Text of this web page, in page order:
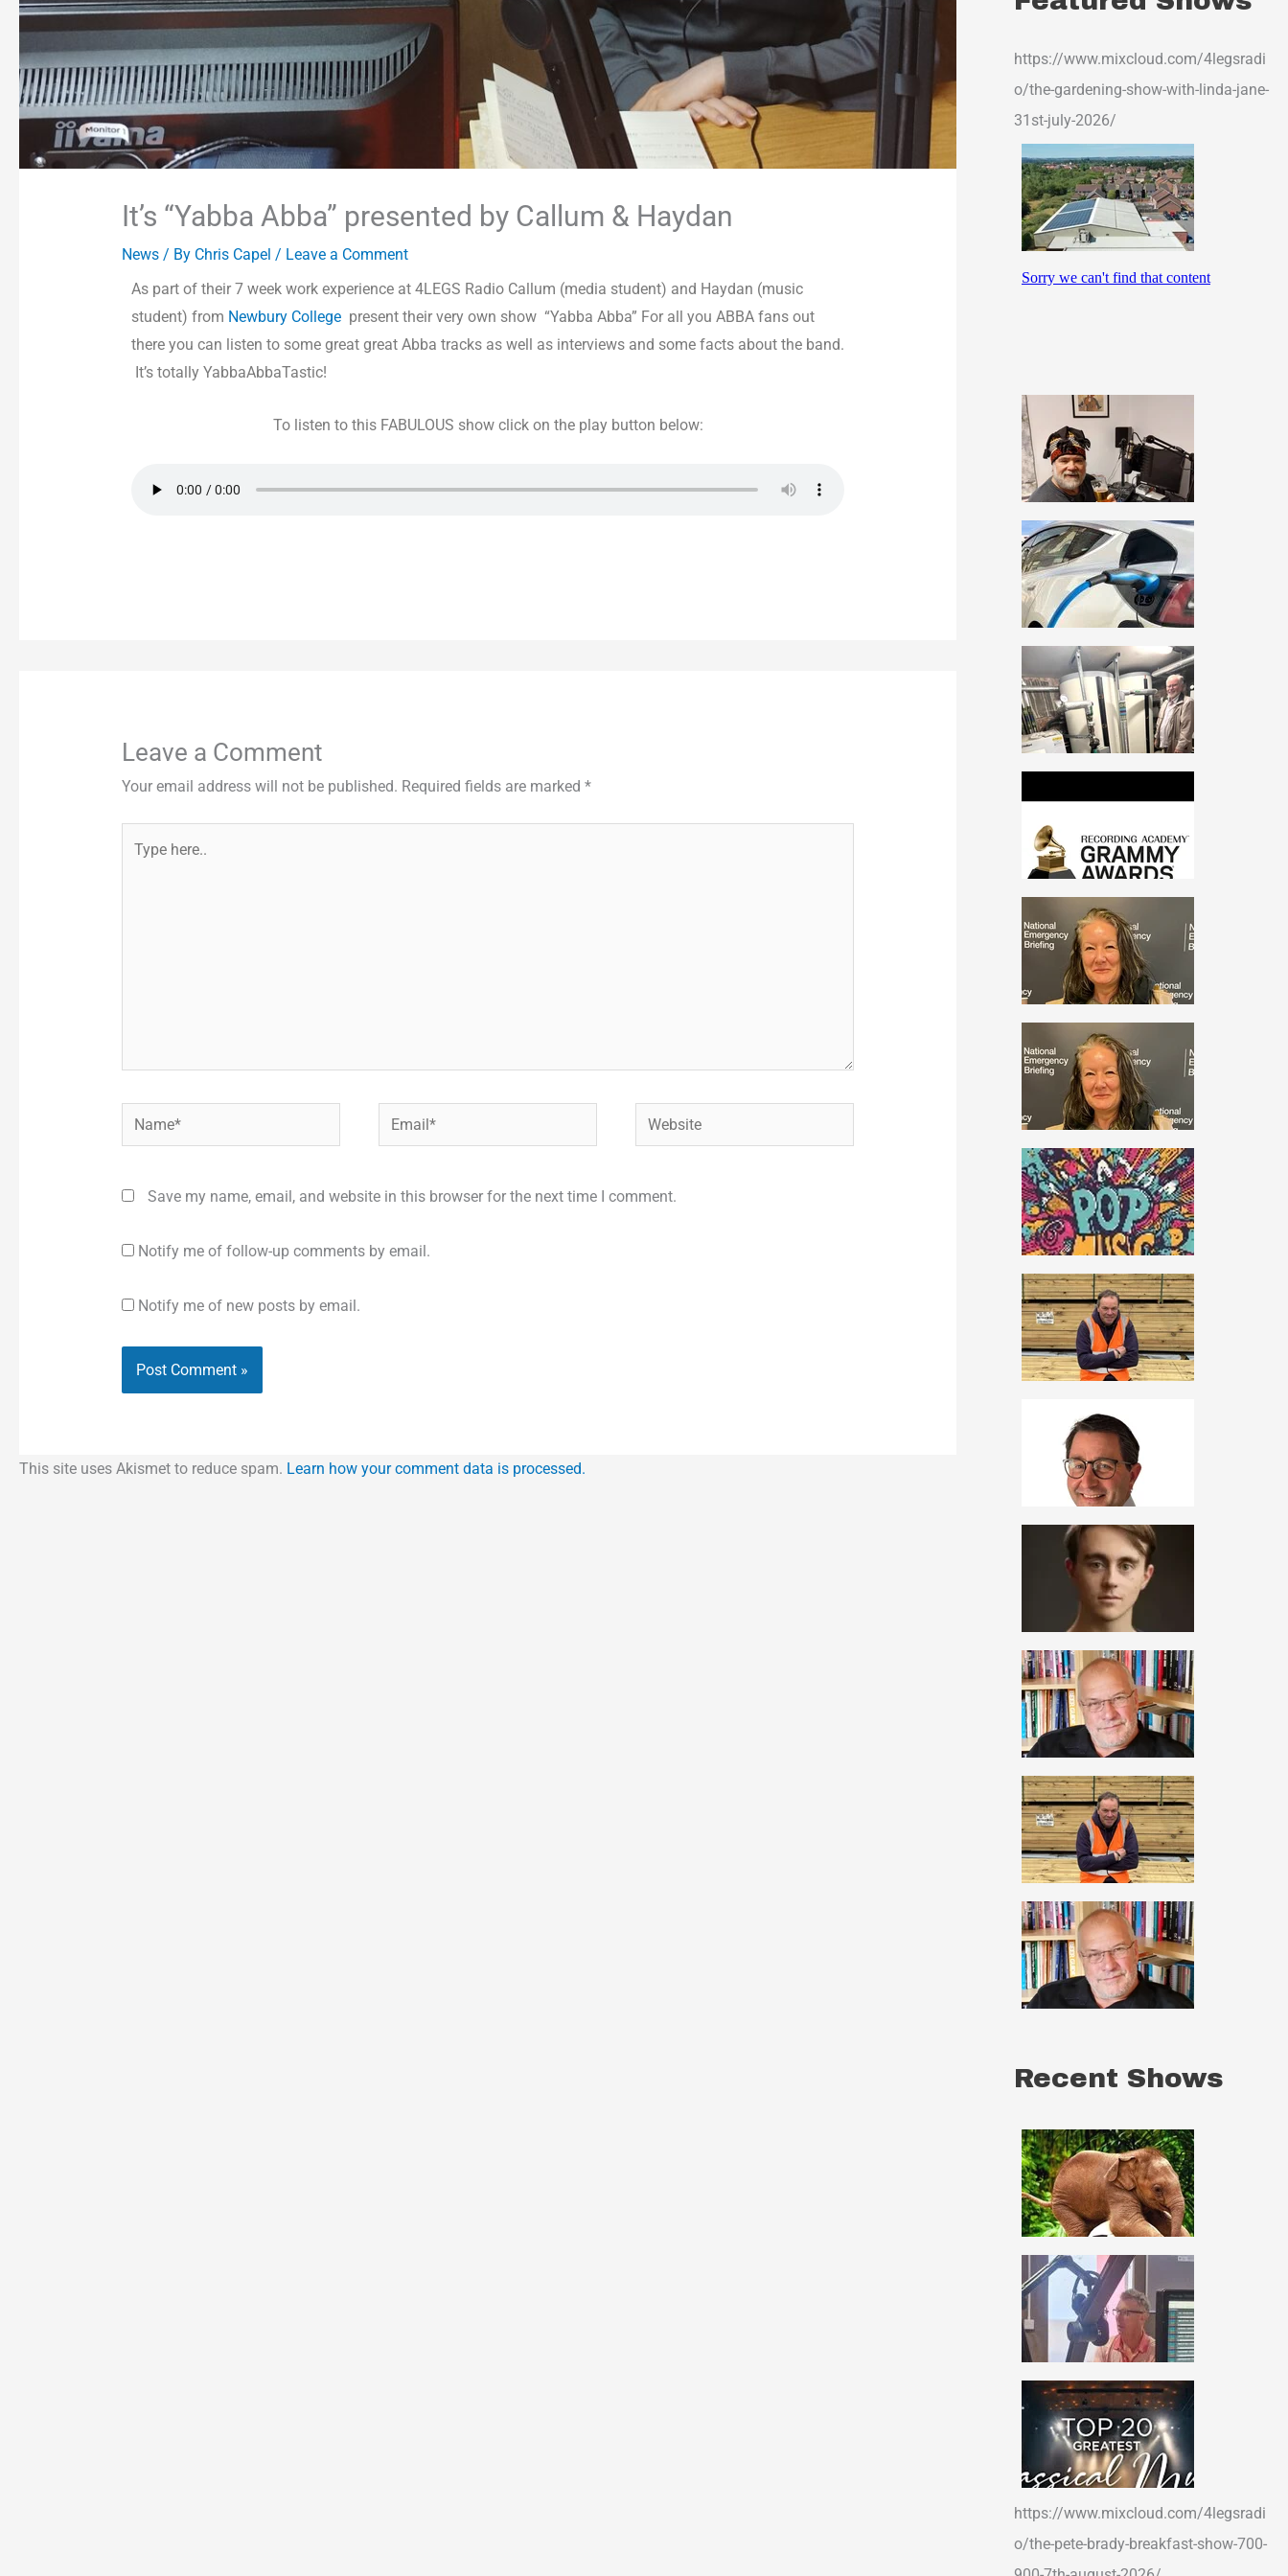
It’s “Yabba Abba” presented by Callum & Haydan
News/ By Chris Capel / Leave a Comment
As part of their 7 week work experience at 4LEGS Radio Callum (media student) and Haydan (music
student) from Newbury Collegepresent their very own show “Yabba Abba” For all you ABBA fans out
there you can listen to some great great Abba tracks as well as interviews and some facts about the band.
It’s totally YabbaAbbaTastic!
To listen to this FABULOUS show click on the play button below:
Leave a Comment
Your email address will not be published. Required fields are marked *
here..
Name* Email* Website
Save my name, email, and website in this browser for the next time I comment.
Notify me of follow-up comments by email.
Notify me of new posts by email.
This site uses Akismet to reduce spam. Learn how your comment data is processed.
https://www.mixcloud.com/4legsradi
o/the-gardening-show-with-linda-jane-
31st-july-2026/
Recent Shows
https://www.mixcloud.com/4legsradi
o/the-pete-brady-breakfast-show-700-